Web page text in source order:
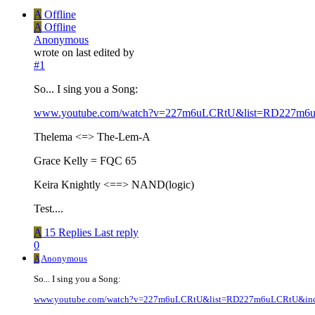
A Offline
A Offline
Anonymous
wrote on last edited by
#1
So... I sing you a Song:
www.youtube.com/
Thelema <=> The-Lem-A
Grace Kelly = FQC 65
Keira Knightly <==> NAND(logic)
Test....
A 15 Replies Last reply
0
A Anonymous
So... I sing you a Song:
www.youtube.com/